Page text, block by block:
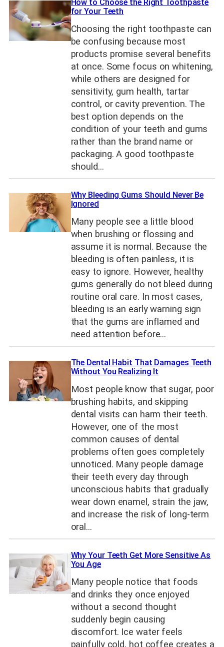
How to Choose the Right Toothpaste
for Your Teeth
Choosing the right toothpaste can
be confusing because most
products promise several benefits
at once. Some focus on whitening,
while others are designed for
sensitivity, gum health, tartar
control, or cavity prevention. The
best option depends on the
condition of your teeth and gums
rather than the brand name or
packaging. A good toothpaste
should…
Why Bleeding Gums Should Never Be
Ignored
Many people see a little blood
when brushing or flossing and
assume it is normal. Because the
bleeding is often painless, it is
easy to ignore. However, healthy
gums generally do not bleed during
routine oral care. In most cases,
bleeding is an early warning sign
that the gums are inflamed and
need attention before…
The Dental Habit That Damages Teeth
Without You Realizing It
Most people know that sugar, poor
brushing habits, and skipping
dental visits can harm their teeth.
However, one of the most
common causes of dental
problems often goes completely
unnoticed. Many people damage
their teeth every day through
unconscious habits that gradually
wear down enamel, strain the jaw,
and increase the risk of long-term
oral…
Why Your Teeth Get More Sensitive As
You Age
Many people notice that foods
and drinks they once enjoyed
without a second thought
suddenly begin causing
discomfort. Ice water feels
painfully cold, hot coffee creates a